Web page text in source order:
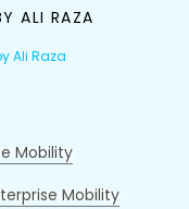
ALI RAZA
Ali Raza
Mobility
Mobility